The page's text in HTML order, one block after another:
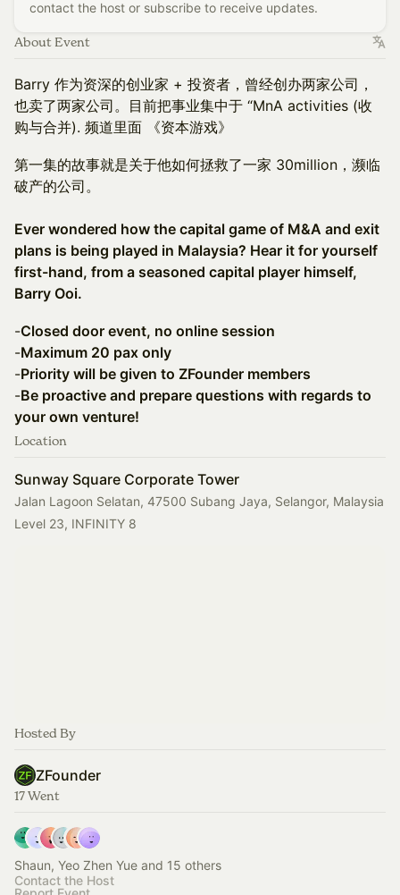
contact the host or subscribe to receive updates.
About Event
Barry 作为资深的创业家 + 投资者，曾经创办两家公司，
也卖了两家公司。目前把事业集中于 “MnA activities (收
购与合并). 频道里面 《资本游戏》
第一集的故事就是关于他如何拯救了一家 30million，濒临
破产的公司。
Ever wondered how the capital game of M&A and exit
plans is being played in Malaysia? Hear it for yourself
first-hand, from a seasoned capital player himself,
Barry Ooi.
-Closed door event, no online session
-Maximum 20 pax only
-Priority will be given to ZFounder members
-Be proactive and prepare questions with regards to
your own venture!
Location
Sunway Square Corporate Tower
Jalan Lagoon Selatan, 47500 Subang Jaya, Selangor, Malaysia
Level 23, INFINITY 8
Hosted By
ZFounder
17 Went
Shaun, Yeo Zhen Yue and 15 others
Contact the Host